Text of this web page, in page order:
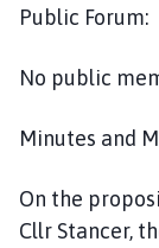
Public Forum:
No public
Minutes and
On the
Cllr Stancer,